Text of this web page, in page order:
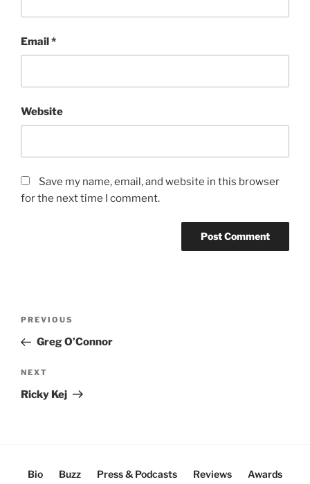
Email*
Website
Save my name, email, and website in this browser
for the next time I comment.
Previous
Post
PREVIOUS
Greg O’Connor
Next
Post
NEXT
Ricky Kej
Bio Buzz Press & Podcasts Reviews
Awards